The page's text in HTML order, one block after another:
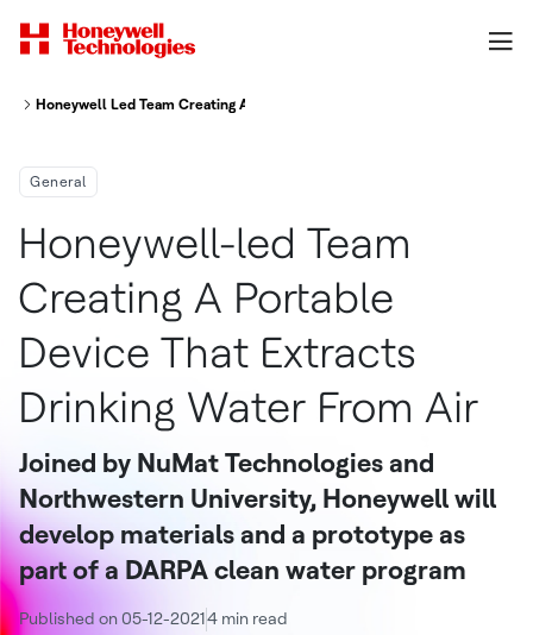
Honeywell Led Team Creating A Portable Device That Extracts Drinking
General
Honeywell-led Team
Creating A Portable
Device That Extracts
Drinking Water From Air
Joined by NuMat Technologies and
Northwestern University, Honeywell will
develop materials and a prototype as
part of a DARPA clean water program
Published on 05-12-20214 min read